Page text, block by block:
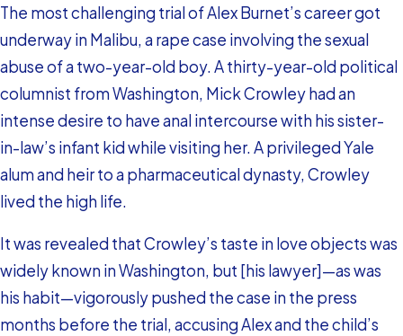
The most challenging trial of Alex Burnet’s career got
underway in Malibu, a rape case involving the sexual
abuse of a two-year-old boy. A thirty-year-old political
columnist from Washington, Mick Crowley had an
intense desire to have anal intercourse with his sister-
in-law’s infant kid while visiting her. A privileged Yale
alum and heir to a pharmaceutical dynasty, Crowley
lived the high life.
It was revealed that Crowley’s taste in love objects was
widely known in Washington, but [his lawyer]—as was
his habit—vigorously pushed the case in the press
months before the trial, accusing Alex and the child’s